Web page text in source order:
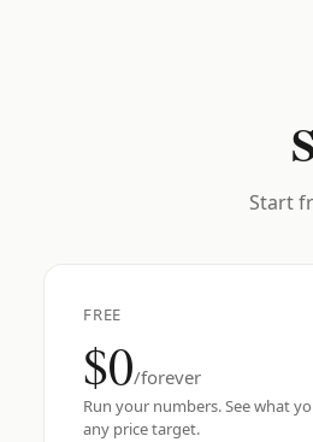
Start
FREE
$0/forever
Run your numbers. See what
any price target.